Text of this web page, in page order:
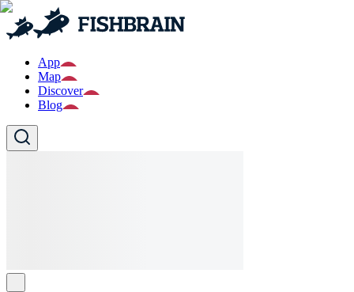
App
Map
Discover
Blog